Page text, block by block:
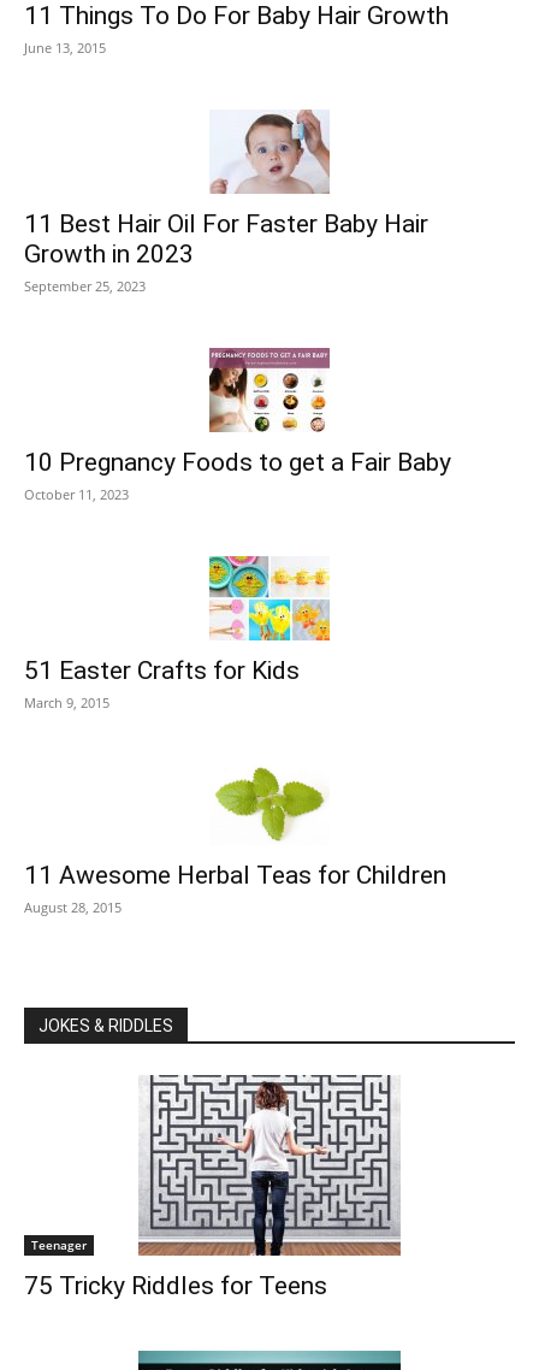
11 Things To Do For Baby Hair Growth
June 13, 2015
11 Best Hair Oil For Faster Baby Hair
Growth in 2023
September 25, 2023
10 Pregnancy Foods to get a Fair Baby
October 11, 2023
51 Easter Crafts for Kids
March 9, 2015
11 Awesome Herbal Teas for Children
August 28, 2015
JOKES & RIDDLES
Teenager
75 Tricky Riddles for Teens